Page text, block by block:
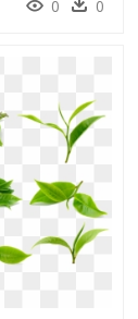
0 0